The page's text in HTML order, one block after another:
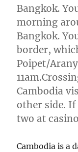
Bangkok.
morning
Bangkok.
border,
Poipet/
Cambodia
other side.
two at
Cambodia is a